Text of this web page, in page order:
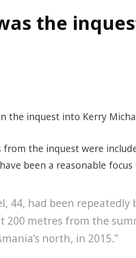
the
the inquest into Kerry
the inquest were
been a reasonable
44, had been repeatedly
200 metres from the
north, in 2015.”